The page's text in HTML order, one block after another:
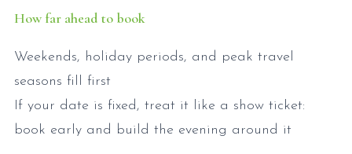
How far ahead to book
Weekends, holiday periods, and peak travel
seasons fill first
If your date is fixed, treat it like a show ticket:
book early and build the evening around it